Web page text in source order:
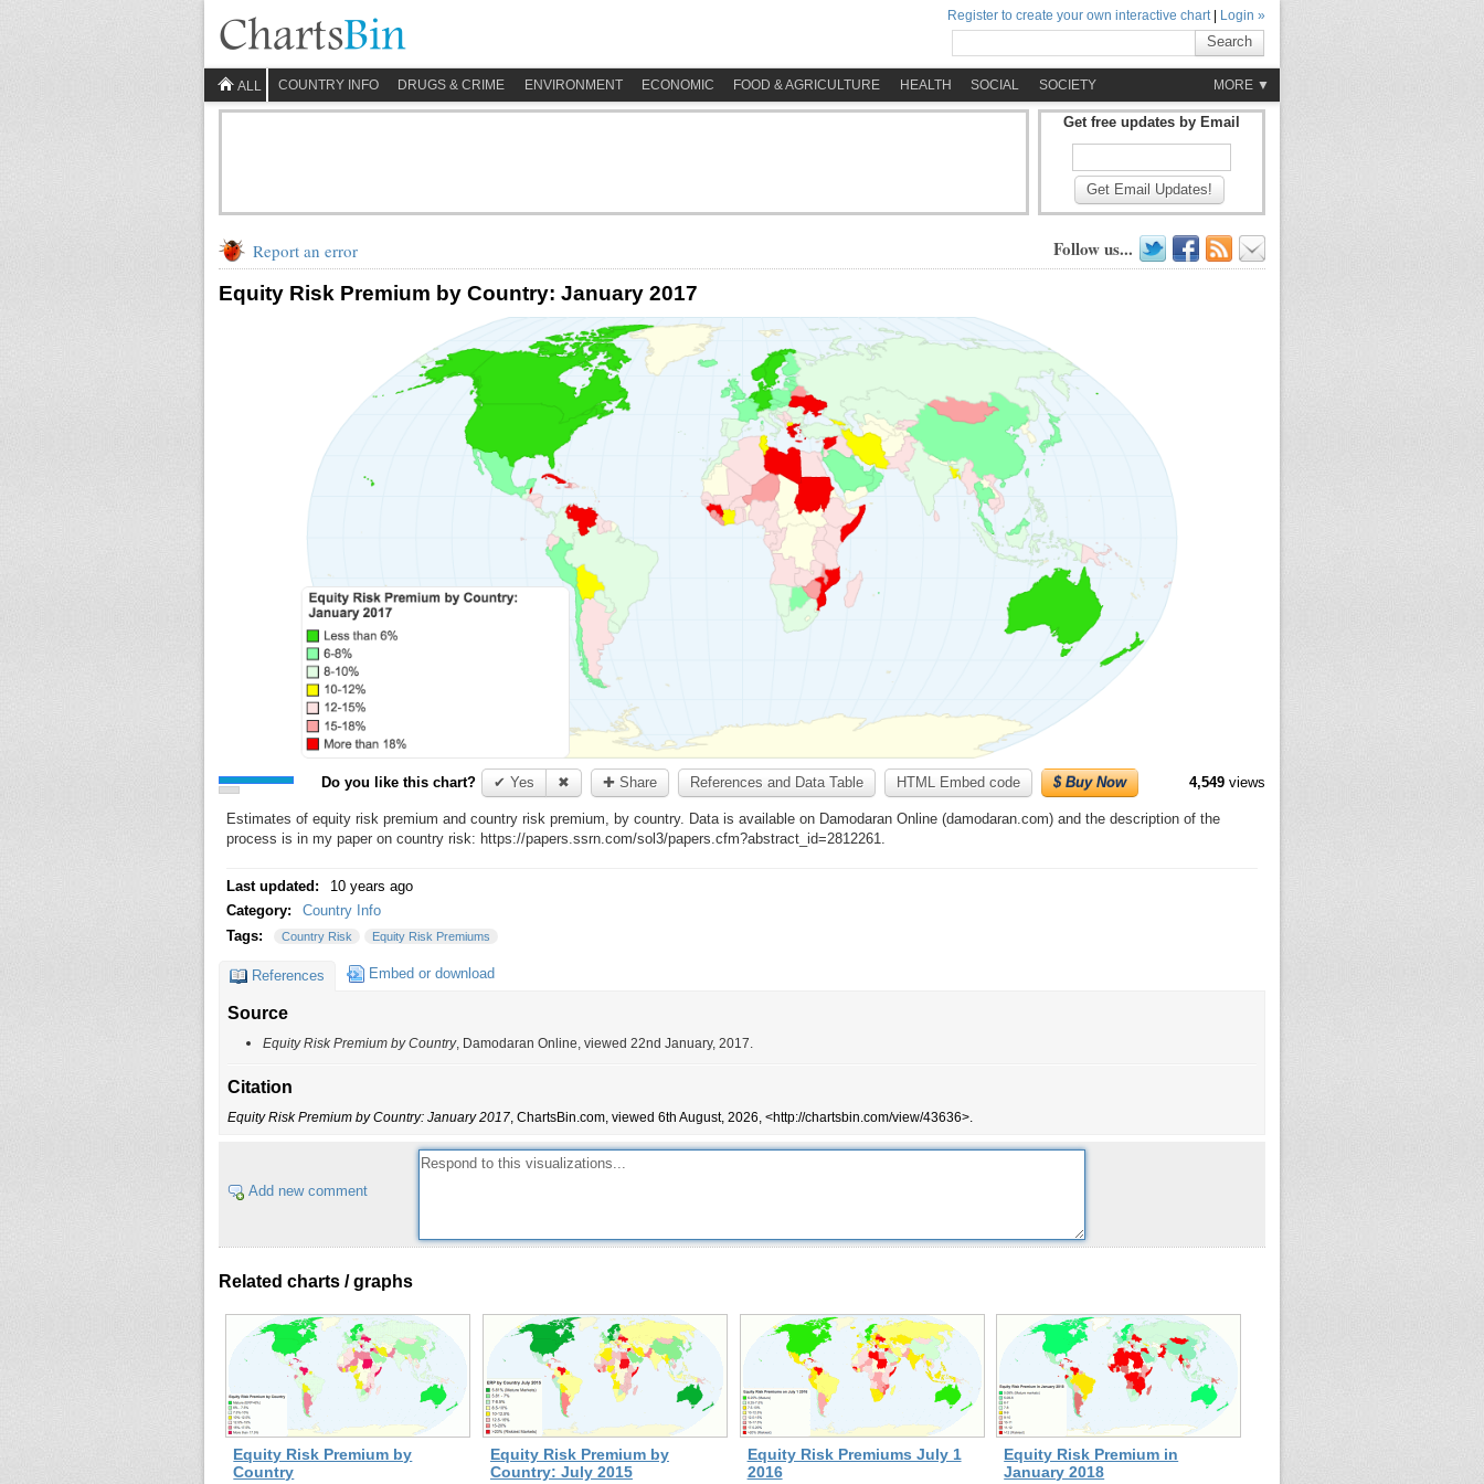
Register to create your own interactive chart| Login »
Search
ALL COUNTRY INFO DRUGS & CRIME ENVIRONMENT ECONOMIC FOOD & AGRICULTURE HEALTH SOCIAL SOCIETY MORE ▼
Get free updates by Email
Get Email Updates!
Report an error Follow us...
Equity Risk Premium by Country: January 2017
Do you like this chart? ✔ Yes ✖ ✚ Share References and Data Table HTML Embed code $ Buy Now 4,549views
Estimates of equity risk premium and country risk premium, by country. Data is available on Damodaran Online (damodaran.com) and the description of the
process is in my paper on country risk: https://papers.ssrn.com/sol3/papers.cfm?abstract_id=2812261.
Last updated:
10 years ago
Category:
Country Info
Tags:
Country Risk Equity Risk Premiums
References Embed or download
Source
Equity Risk Premium by Country, Damodaran Online, viewed 22nd January, 2017.
Citation
Equity Risk Premium by Country: January 2017, ChartsBin.com, viewed 6th August, 2026, <http://chartsbin.com/view/43636>.
Add new comment
Related charts / graphs
Equity Risk Premium by
Country
Equity Risk Premium by
Country: July 2015
Equity Risk Premiums July 1
2016
Equity Risk Premium in
January 2018